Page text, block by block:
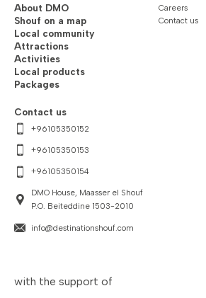
About DMO
Shouf on a map
Local community
Attractions
Activities
Local products
Packages
Careers
Contact us
Contact us
+96105350152
+96105350153
+96105350154
DMO House, Maasser el Shouf
P.O. Beiteddine 1503-2010
info@destinationshouf.com
with the support of